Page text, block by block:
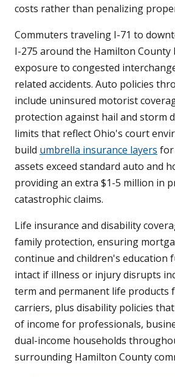
costs rather than penalizing
Commuters traveling I-71 to
I-275 around the Hamilton County
exposure to congested
related accidents. Auto policies
include uninsured motorist
protection against hail and storm
limits that reflect Ohio's court
build umbrella insurance layers for
assets exceed standard auto and
providing an extra $1-5 million in
catastrophic claims.
Life insurance and disability
family protection, ensuring
continue and children's education
intact if illness or injury disrupts
term and permanent life products
carriers, plus disability policies
of income for professionals,
dual-income households
surrounding Hamilton County